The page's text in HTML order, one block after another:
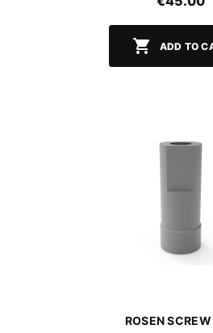
 ADD TO
ROSEN